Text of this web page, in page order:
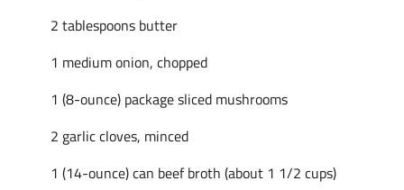
2 tablespoons butter
1 medium onion, chopped
1 (8-ounce) package sliced mushrooms
2 garlic cloves, minced
1 (14-ounce) can beef broth (about 1 1/2 cups)